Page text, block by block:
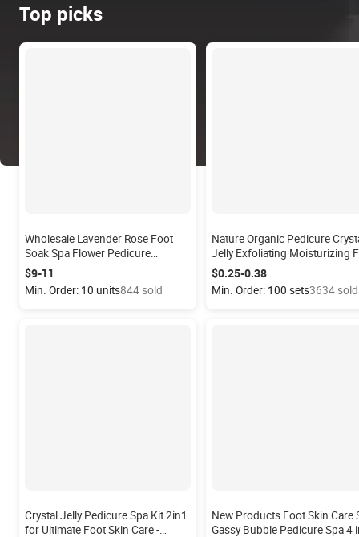
Top picks
Wholesale Lavender Rose Foot
Soak Spa Flower Pedicure
Supplier OEM Soap Flowers
Disposable Pedicure Soak Petals
$9-11
Min. Order: 10 units844 sold
Nature Organic Pedicure
Jelly Exfoliating Moisturizing
Bath Salt Skin Care Foot
Jelly Spa Pedicure Kit
$0.25-0.38
Min. Order: 100 sets3634 sold
Crystal Jelly Pedicure Spa Kit 2in1
for Ultimate Foot Skin Care -
New Products Foot Skin Care
Gassy Bubble Pedicure Spa 4